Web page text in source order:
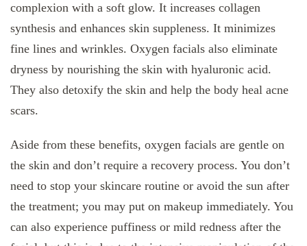
complexion with a soft glow. It increases collagen
synthesis and enhances skin suppleness. It minimizes
fine lines and wrinkles. Oxygen facials also eliminate
dryness by nourishing the skin with hyaluronic acid.
They also detoxify the skin and help the body heal acne
scars.
Aside from these benefits, oxygen facials are gentle on
the skin and don’t require a recovery process. You don’t
need to stop your skincare routine or avoid the sun after
the treatment; you may put on makeup immediately. You
can also experience puffiness or mild redness after the